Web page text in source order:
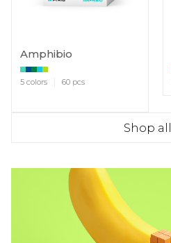
Shop all
Amphibio
5 colors 60 pcs